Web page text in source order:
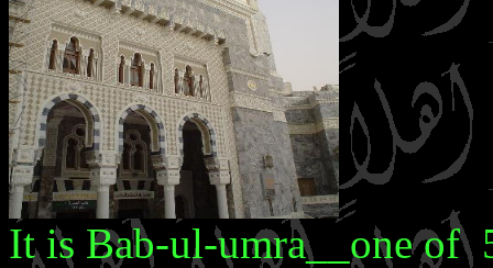
It is Bab-ul-umra__one of